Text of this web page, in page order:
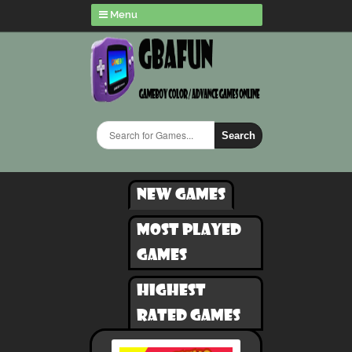
Menu
Search
New games
Most played
games
Highest
rated games